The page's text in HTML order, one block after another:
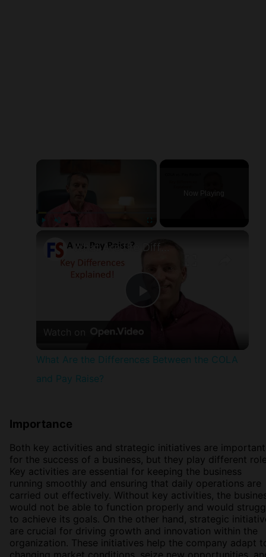
Now Playing
Play
What Are the Differences Between the COLA and Pay Raise?
Watch on
What Are the Differences Between the COLA
and Pay Raise?
Importance
Both key activities and strategic initiatives are important
for the success of a business, but they play different
Key activities are essential for keeping the business
running smoothly and ensuring that daily operations are
carried out effectively. Without key activities, the
would not be able to function properly and would
to achieve its goals. On the other hand, strategic
are crucial for driving growth and innovation within the
organization. These initiatives help the company adapt